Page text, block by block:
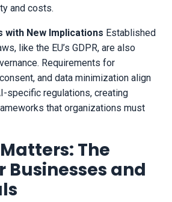
and costs.
with New Implications Established
like the EU’s GDPR, are also
Requirements for
and data minimization align
specific regulations, creating
that organizations must
The
Businesses and